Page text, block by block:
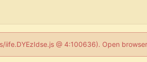
@ 4:100636). Open